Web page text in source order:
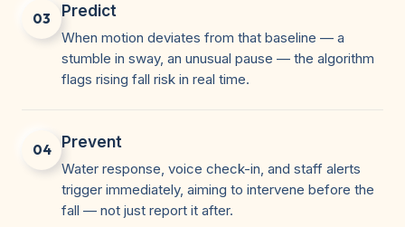
03 Predict
When motion deviates from that baseline — a
stumble in sway, an unusual pause — the algorithm
flags rising fall risk in real time.
04 Prevent
Water response, voice check-in, and staff alerts
trigger immediately, aiming to intervene before the
fall — not just report it after.